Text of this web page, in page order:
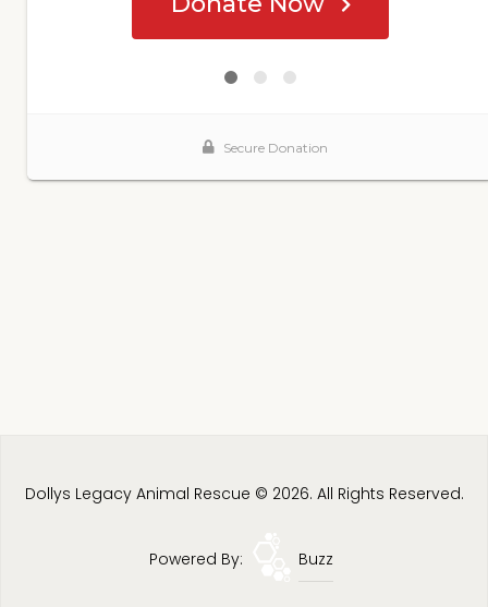
Dollys Legacy Animal Rescue © 2026. All Rights Reserved.
Powered By: Buzz